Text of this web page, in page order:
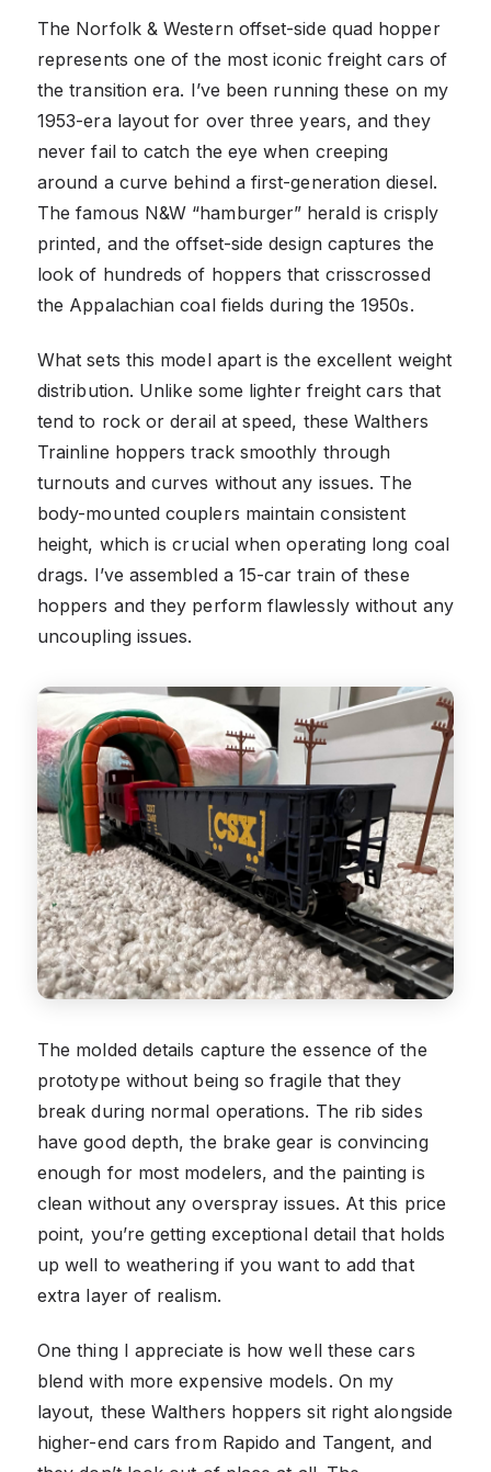
The Norfolk & Western offset-side quad hopper
represents one of the most iconic freight cars of
the transition era. I’ve been running these on my
1953-era layout for over three years, and they
never fail to catch the eye when creeping
around a curve behind a first-generation diesel.
The famous N&W “hamburger” herald is crisply
printed, and the offset-side design captures the
look of hundreds of hoppers that crisscrossed
the Appalachian coal fields during the 1950s.
What sets this model apart is the excellent weight
distribution. Unlike some lighter freight cars that
tend to rock or derail at speed, these Walthers
Trainline hoppers track smoothly through
turnouts and curves without any issues. The
body-mounted couplers maintain consistent
height, which is crucial when operating long coal
drags. I’ve assembled a 15-car train of these
hoppers and they perform flawlessly without any
uncoupling issues.
The molded details capture the essence of the
prototype without being so fragile that they
break during normal operations. The rib sides
have good depth, the brake gear is convincing
enough for most modelers, and the painting is
clean without any overspray issues. At this price
point, you’re getting exceptional detail that holds
up well to weathering if you want to add that
extra layer of realism.
One thing I appreciate is how well these cars
blend with more expensive models. On my
layout, these Walthers hoppers sit right alongside
higher-end cars from Rapido and Tangent, and